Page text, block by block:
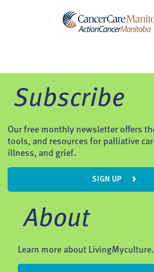
Subscribe
Our free monthly newsletter offers
tools, and resources for palliative
illness, and grief.
SIGN UP
About
Learn more about